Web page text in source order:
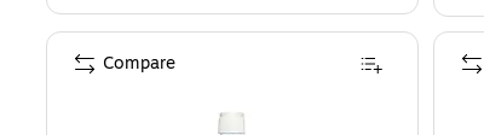
Compare